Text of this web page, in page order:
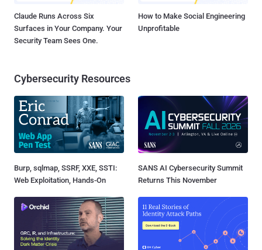
Claude Runs Across Six
Surfaces in Your Company. Your
Security Team Sees One.
How to Make Social Engineering
Unprofitable
Cybersecurity Resources
Burp, sqlmap, SSRF, XXE, SSTI:
Web Exploitation, Hands-On
SANS AI Cybersecurity Summit
Returns This November